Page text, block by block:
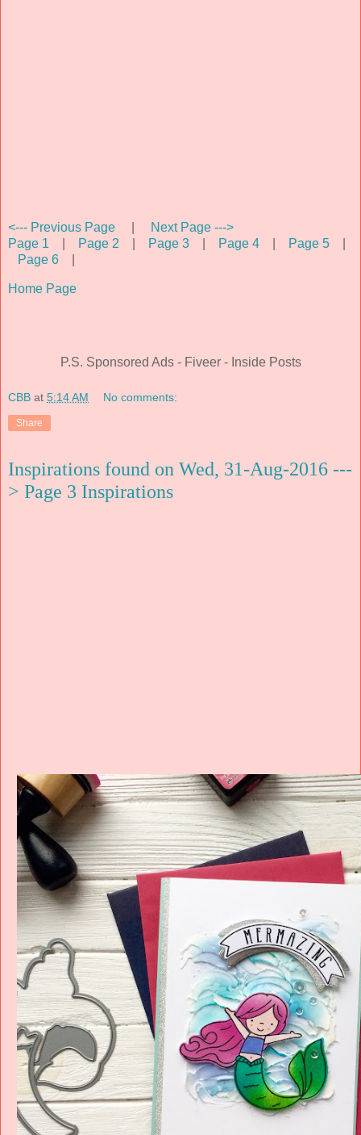
<--- Previous Page
Next Page --->
Page 1
Page 2 Page 3 Page 4 Page 5
Page 6
Home Page
P.S. Sponsored Ads - Fiveer - Inside Posts
CBB at 5:14 AM No comments:
Share
Inspirations found on Wed, 31-Aug-2016 ---
> Page 3 Inspirations